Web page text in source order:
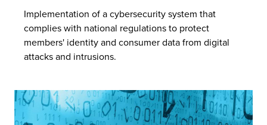
Implementation of a cybersecurity system that
complies with national regulations to protect
members' identity and consumer data from digital
attacks and intrusions.